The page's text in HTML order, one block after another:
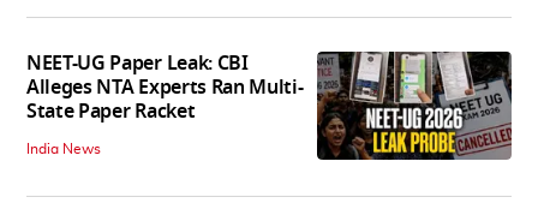
NEET-UG Paper Leak: CBI
Alleges NTA Experts Ran Multi-
State Paper Racket
India News